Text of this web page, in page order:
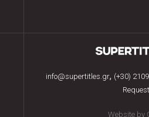
info@supertitles.gr, (+30)
Website by